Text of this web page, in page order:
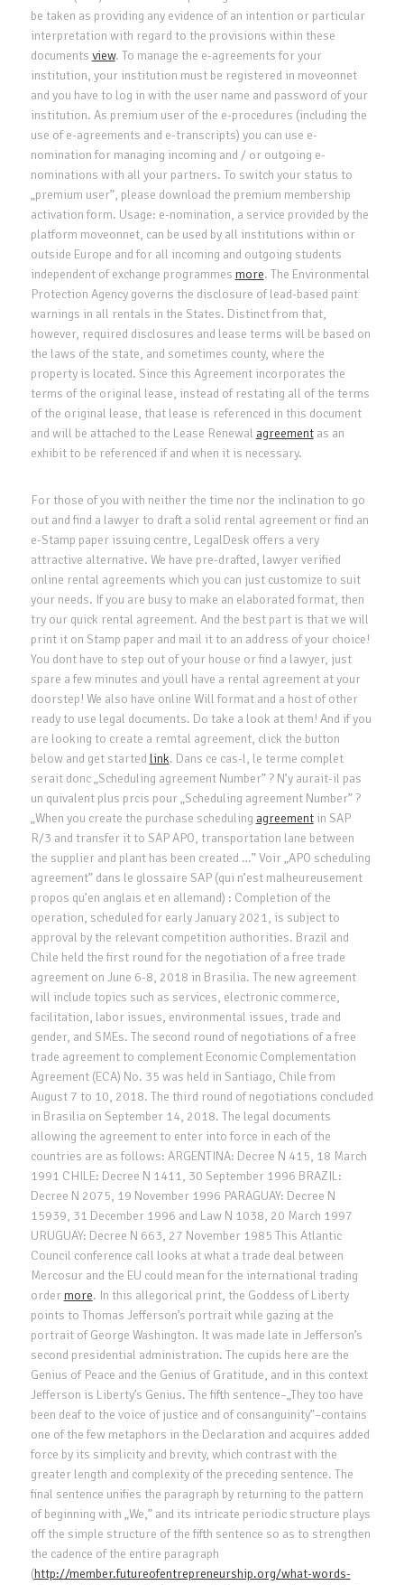
be taken as providing any evidence of an intention or particular
interpretation with regard to the provisions within these
documents view. To manage the e-agreements for your
institution, your institution must be registered in moveonnet
and you have to log in with the user name and password of your
institution. As premium user of the e-procedures (including the
use of e-agreements and e-transcripts) you can use e-
nomination for managing incoming and / or outgoing e-
nominations with all your partners. To switch your status to
„premium user”, please download the premium membership
activation form. Usage: e-nomination, a service provided by the
platform moveonnet, can be used by all institutions within or
outside Europe and for all incoming and outgoing students
independent of exchange programmes more. The Environmental
Protection Agency governs the disclosure of lead-based paint
warnings in all rentals in the States. Distinct from that,
however, required disclosures and lease terms will be based on
the laws of the state, and sometimes county, where the
property is located. Since this Agreement incorporates the
terms of the original lease, instead of restating all of the terms
of the original lease, that lease is referenced in this document
and will be attached to the Lease Renewal agreementas an
exhibit to be referenced if and when it is necessary.
For those of you with neither the time nor the inclination to go
out and find a lawyer to draft a solid rental agreement or find an
e-Stamp paper issuing centre, LegalDesk offers a very
attractive alternative. We have pre-drafted, lawyer verified
online rental agreements which you can just customize to suit
your needs. If you are busy to make an elaborated format, then
try our quick rental agreement. And the best part is that we will
print it on Stamp paper and mail it to an address of your choice!
You dont have to step out of your house or find a lawyer, just
spare a few minutes and youll have a rental agreement at your
doorstep! We also have online Will format and a host of other
ready to use legal documents. Do take a look at them! And if you
are looking to create a remtal agreement, click the button
below and get started link. Dans ce cas-l, le terme complet
serait donc „Scheduling agreement Number” ? N’y aurait-il pas
un quivalent plus prcis pour „Scheduling agreement Number” ?
„When you create the purchase scheduling agreementin SAP
R/3 and transfer it to SAP APO, transportation lane between
the supplier and plant has been created …” Voir „APO scheduling
agreement” dans le glossaire SAP (qui n’est malheureusement
propos qu’en anglais et en allemand) : Completion of the
operation, scheduled for early January 2021, is subject to
approval by the relevant competition authorities. Brazil and
Chile held the first round for the negotiation of a free trade
agreement on June 6-8, 2018 in Brasilia. The new agreement
will include topics such as services, electronic commerce,
facilitation, labor issues, environmental issues, trade and
gender, and SMEs. The second round of negotiations of a free
trade agreement to complement Economic Complementation
Agreement (ECA) No. 35 was held in Santiago, Chile from
August 7 to 10, 2018. The third round of negotiations concluded
in Brasilia on September 14, 2018. The legal documents
allowing the agreement to enter into force in each of the
countries are as follows: ARGENTINA: Decree N 415, 18 March
1991 CHILE: Decree N 1411, 30 September 1996 BRAZIL:
Decree N 2075, 19 November 1996 PARAGUAY: Decree N
15939, 31 December 1996 and Law N 1038, 20 March 1997
URUGUAY: Decree N 663, 27 November 1985 This Atlantic
Council conference call looks at what a trade deal between
Mercosur and the EU could mean for the international trading
ordermore. In this allegorical print, the Goddess of Liberty
points to Thomas Jefferson’s portrait while gazing at the
portrait of George Washington. It was made late in Jefferson’s
second presidential administration. The cupids here are the
Genius of Peace and the Genius of Gratitude, and in this context
Jefferson is Liberty’s Genius. The fifth sentence–„They too have
been deaf to the voice of justice and of consanguinity”–contains
one of the few metaphors in the Declaration and acquires added
force by its simplicity and brevity, which contrast with the
greater length and complexity of the preceding sentence. The
final sentence unifies the paragraph by returning to the pattern
of beginning with „We,” and its intricate periodic structure plays
off the simple structure of the fifth sentence so as to strengthen
the cadence of the entire paragraph
(http://member.futureofentrepreneurship.org/what-words-